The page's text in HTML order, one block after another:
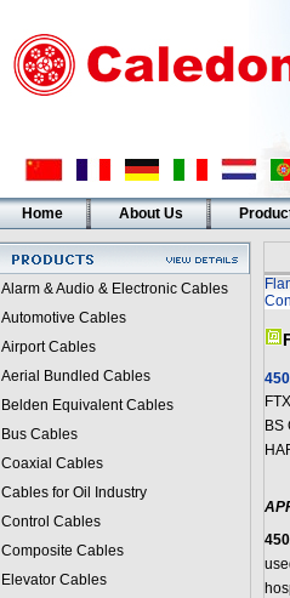
Home About Us
Alarm & Audio & Electronic Cables
Automotive Cables
Airport Cables
Aerial Bundled Cables
Belden Equivalent Cables
Bus Cables
Coaxial Cables
Cables for Oil Industry
Control Cables
Composite Cables
Elevator Cables
BS